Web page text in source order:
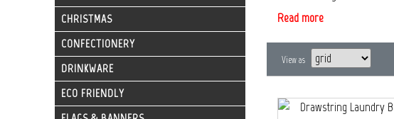
CHRISTMAS
CONFECTIONERY
DRINKWARE
ECO FRIENDLY
Read more
View as